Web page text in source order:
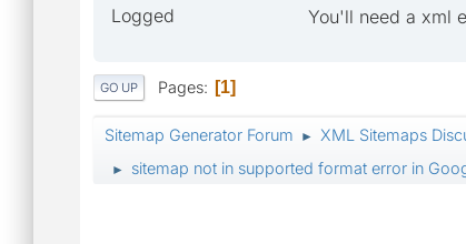
Logged
You'll need a xml
GO UP Pages 1
Sitemap Generator Forum ► XML Sitemaps
► sitemap not in supported format error in